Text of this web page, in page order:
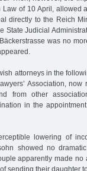
of 10 April, allowed
directly to the Reich
State Judicial
was no
attorneys in the
Association,
from other
in the
lowering of
showed no
apparently made no
sending their daughter